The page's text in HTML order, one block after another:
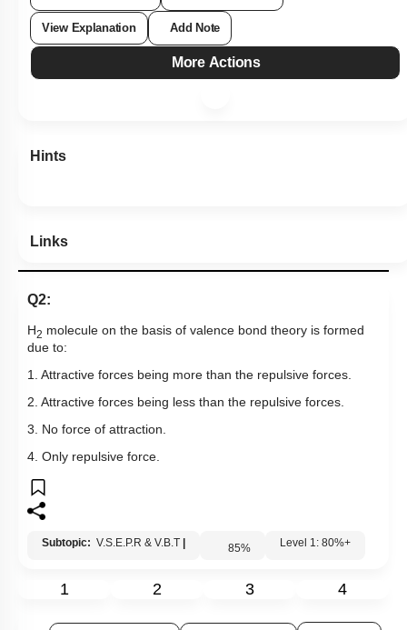
View Explanation Add Note
More Actions
Hints
Links
Q2:
H2 molecule on the basis of valence bond theory is formed
due to:
1. Attractive forces being more than the repulsive forces.
2. Attractive forces being less than the repulsive forces.
3. No force of attraction.
4. Only repulsive force.
Subtopic: V.S.E.P.R & V.B.T | 85% Level 1: 80%+
1 2 3 4